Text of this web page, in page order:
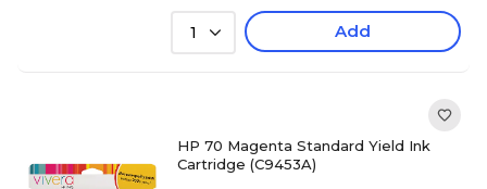
1 Add
HP 70 Magenta Standard Yield Ink
Cartridge (C9453A)